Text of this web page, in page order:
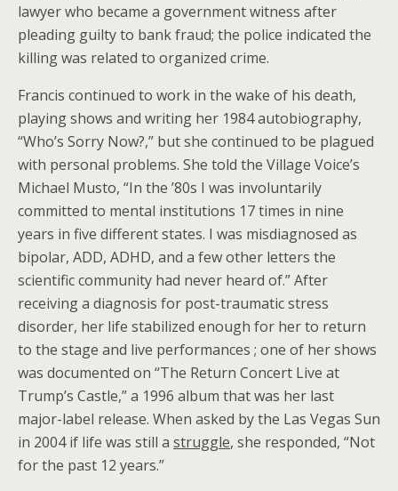
lawyer who became a government witness after
pleading guilty to bank fraud; the police indicated the
killing was related to organized crime.
Francis continued to work in the wake of his death,
playing shows and writing her 1984 autobiography,
“Who’s Sorry Now?,” but she continued to be plagued
with personal problems. She told the Village Voice’s
Michael Musto, “In the ’80s I was involuntarily
committed to mental institutions 17 times in nine
years in five different states. I was misdiagnosed as
bipolar, ADD, ADHD, and a few other letters the
scientific community had never heard of.” After
receiving a diagnosis for post-traumatic stress
disorder, her life stabilized enough for her to return
to the stage and live performances ; one of her shows
was documented on “The Return Concert Live at
Trump’s Castle,” a 1996 album that was her last
major-label release. When asked by the Las Vegas Sun
in 2004 if life was still a struggle, she responded, “Not
for the past 12 years.”